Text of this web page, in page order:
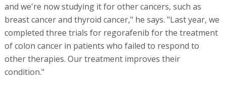
and we're now studying it for other cancers, such as
breast cancer and thyroid cancer," he says. "Last year, we
completed three trials for regorafenib for the treatment
of colon cancer in patients who failed to respond to
other therapies. Our treatment improves their
condition."